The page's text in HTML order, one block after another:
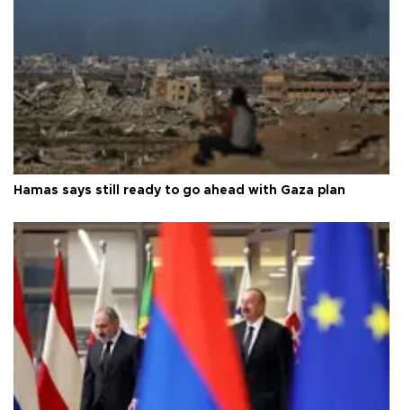
Hamas says still ready to go ahead with Gaza plan